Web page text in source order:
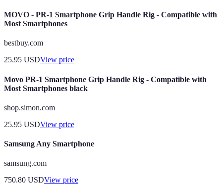
MOVO - PR-1 Smartphone Grip Handle Rig - Compatible with
Most Smartphones
bestbuy.com
25.95 USDView price
Movo PR-1 Smartphone Grip Handle Rig - Compatible with
Most Smartphones black
shop.simon.com
25.95 USDView price
Samsung Any Smartphone
samsung.com
750.80 USDView price